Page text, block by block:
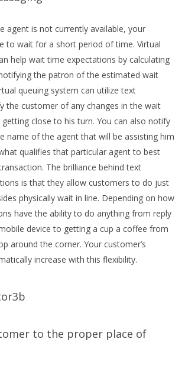
agent is not currently available, your
to wait for a short period of time. Virtual
help wait time expectations by calculating
the patron of the estimated wait
queuing system can utilize text
the customer of any changes in the wait
close to his turn. You can also notify
name of the agent that will be assisting him
qualifies that particular agent to best
The brilliance behind text
is that they allow customers to do just
physically wait in line. Depending on how
have the ability to do anything from reply
device to getting a cup a coffee from
around the corner. Your customer’s
increase with this flexibility.
to the proper place of